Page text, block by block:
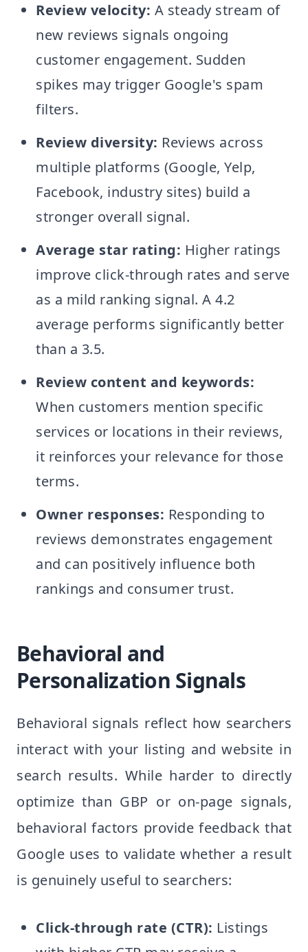
Review velocity: A steady stream of
new reviews signals ongoing
customer engagement. Sudden
spikes may trigger Google's spam
filters.
Review diversity: Reviews across
multiple platforms (Google, Yelp,
Facebook, industry sites) build a
stronger overall signal.
Average star rating: Higher ratings
improve click-through rates and serve
as a mild ranking signal. A 4.2
average performs significantly better
than a 3.5.
Review content and keywords:
When customers mention specific
services or locations in their reviews,
it reinforces your relevance for those
terms.
Owner responses: Responding to
reviews demonstrates engagement
and can positively influence both
rankings and consumer trust.
Behavioral and
Personalization Signals
Behavioral signals reflect how searchers
interact with your listing and website in
search results. While harder to directly
optimize than GBP or on-page signals,
behavioral factors provide feedback that
Google uses to validate whether a result
is genuinely useful to searchers:
Click-through rate (CTR): Listings